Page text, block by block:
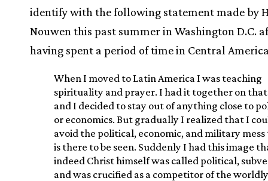
identify with the following statement made by
Nouwen this past summer in Washington D.C.
having spent a period of time in Central
When I moved to Latin America I was teaching
spirituality and prayer. I had it together on
and I decided to stay out of anything close to
or economics. But gradually I realized that I
avoid the political, economic, and military
is there to be seen. Suddenly I had this image
indeed Christ himself was called political,
and was crucified as a competitor of the